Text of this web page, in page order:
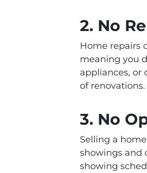
2. No
Home repairs
meaning you
appliances, or
of renovations.
3. No
Selling a
showings and
showing